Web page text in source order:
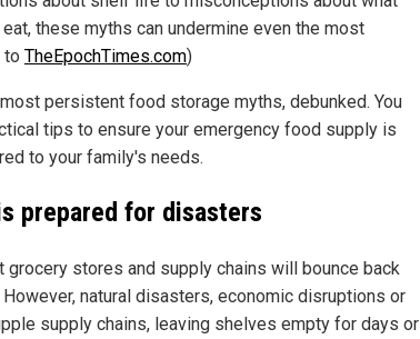
these myths can undermine even the most
to TheEpochTimes.com)
persistent food storage myths, debunked. You
tips to ensure your emergency food supply is
to your family's needs.
prepared for disasters
grocery stores and supply chains will bounce back
natural disasters, economic disruptions or
supply chains, leaving shelves empty for days or